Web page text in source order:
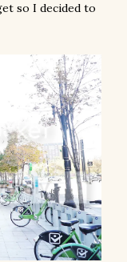
so I decided to